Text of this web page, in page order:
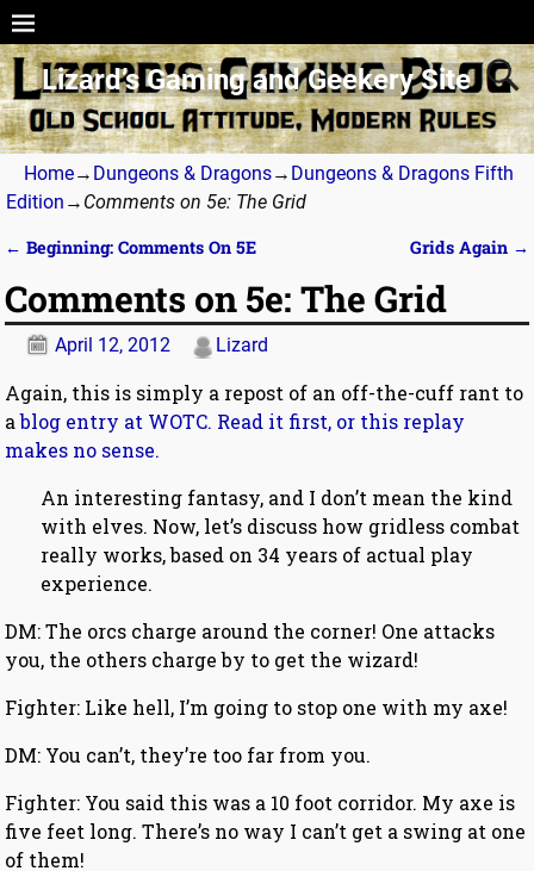
Lizard’s Gaming and Geekery Site
Home→ Dungeons & Dragons→ Dungeons & Dragons Fifth
Edition → Comments on 5e: The Grid
← Beginning: Comments On 5E Grids Again →
Comments on 5e: The Grid
April 12, 2012 Lizard
Again, this is simply a repost of an off-the-cuff rant to
ablog entry at WOTC. Read it first, or this replay
makes no sense.
An interesting fantasy, and I don’t mean the kind
with elves. Now, let’s discuss how gridless combat
really works, based on 34 years of actual play
experience.
DM: The orcs charge around the corner! One attacks
you, the others charge by to get the wizard!
Fighter: Like hell, I’m going to stop one with my axe!
DM: You can’t, they’re too far from you.
Fighter: You said this was a 10 foot corridor. My axe is
five feet long. There’s no way I can’t get a swing at one
of them!